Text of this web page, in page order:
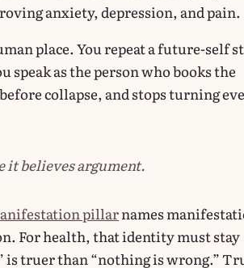
anxiety, depression, and pain.
place. You repeat a future-self
speak as the person who books the
collapse, and stops turning
it believes argument.
pillarnames
For health, that identity must stay
is truer than “nothing is wrong.”